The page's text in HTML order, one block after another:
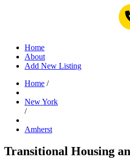
Home
About
Add New Listing
Home /
New York
/
Amherst
Transitional Housing